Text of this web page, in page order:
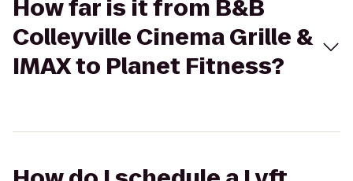
How far is it from B&B
Colleyville Cinema Grille &
IMAX to Planet Fitness?